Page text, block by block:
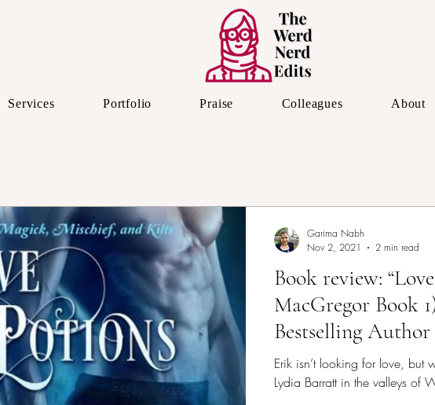
Services Portfolio Praise Colleagues About
Book review:
MacGregor Book
Bestselling
Erik isn’t looking for love, but
Lydia Barratt in the valleys of
Garima Nabh
Nov 2, 2021
2 min read